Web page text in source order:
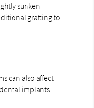
sunken
grafting to
can also affect
implants